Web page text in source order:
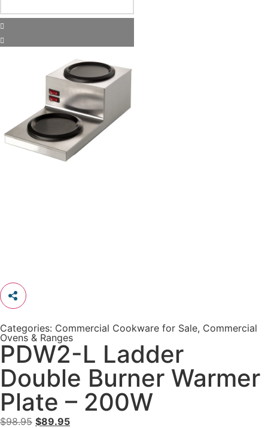
Categories: Commercial Cookware for Sale, Commercial
Ovens & Ranges
PDW2-L Ladder
Double Burner Warmer
Plate – 200W
$98.95 $89.95